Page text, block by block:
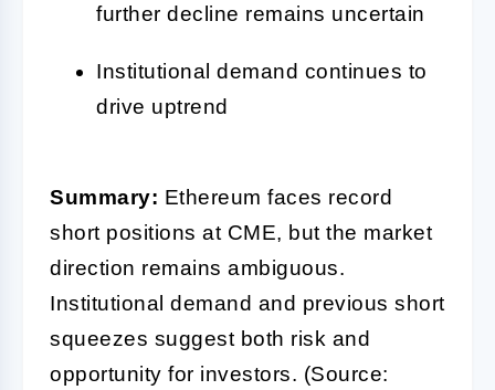
further decline remains uncertain
Institutional demand continues to
drive uptrend
Summary: Ethereum faces record
short positions at CME, but the market
direction remains ambiguous.
Institutional demand and previous short
squeezes suggest both risk and
opportunity for investors. (Source: